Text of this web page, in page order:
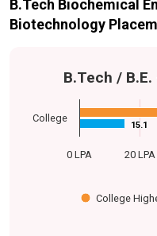
B.Tech Biochemical
Biotechnology
B.Tech /
15.1
15.1
College
0 LPA 20 LPA
College